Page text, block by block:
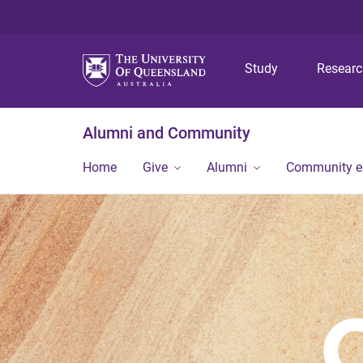
Study
Alumni and Community
Home Give Alumni Community